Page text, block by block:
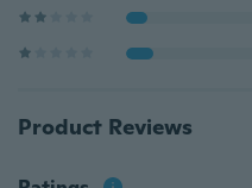
Product Reviews